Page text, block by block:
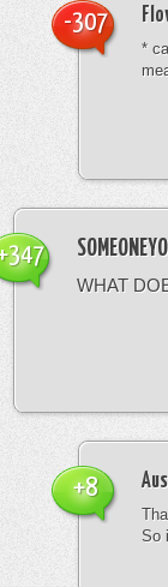
*
-307
WHAT
So
+8